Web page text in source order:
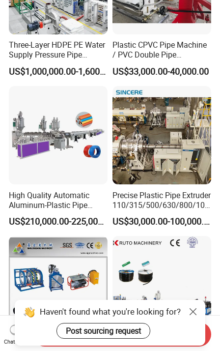
Three-Layer HDPE PE Water
Supply Pressure Pipe
Production Line Making
Extrusion Machine
US$1,000,000.00-1,600,000.00
Plastic CPVC Pipe Machine
/ PVC Double Pipe
Production Line/ PVC
Electrical Conduit Pipe
Machine/Extruder/WPC
Machine
US$33,000.00-40,000.00
High Quality Automatic
Aluminum-Plastic Pipe
Production Line, Overlap
Welding Pex-Al-Pex
Line Tube Making Machine
US$210,000.00-225,000.00
Precise Plastic Pipe Extruder
110/315/500/630/800/100
0/1200 Three Layers Solid
Wall HDPE/PP/PPR/Mpp
Gas Water Drainage Pipe
Extrusion Production
US$30,000.00-100,000.00
HDPE Pipe Butt Fusion
PE LDPE HDPE High
Haven't found what you're looking for?
Post sourcing request
Chat Now
Send Inquiry